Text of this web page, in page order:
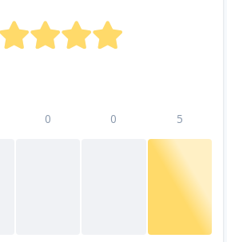
0 0 5